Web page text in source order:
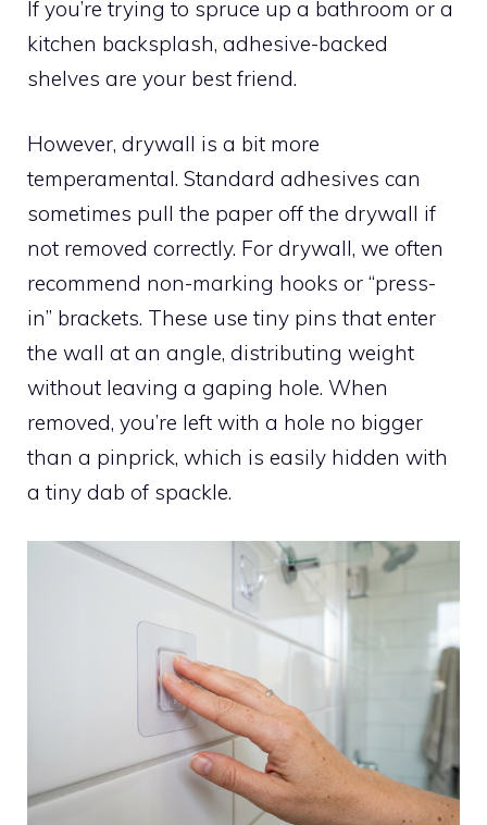
If you’re trying to spruce up a bathroom or a
kitchen backsplash, adhesive-backed
shelves are your best friend.
However, drywall is a bit more
temperamental. Standard adhesives can
sometimes pull the paper off the drywall if
not removed correctly. For drywall, we often
recommend non-marking hooks or “press-
in” brackets. These use tiny pins that enter
the wall at an angle, distributing weight
without leaving a gaping hole. When
removed, you’re left with a hole no bigger
than a pinprick, which is easily hidden with
a tiny dab of spackle.